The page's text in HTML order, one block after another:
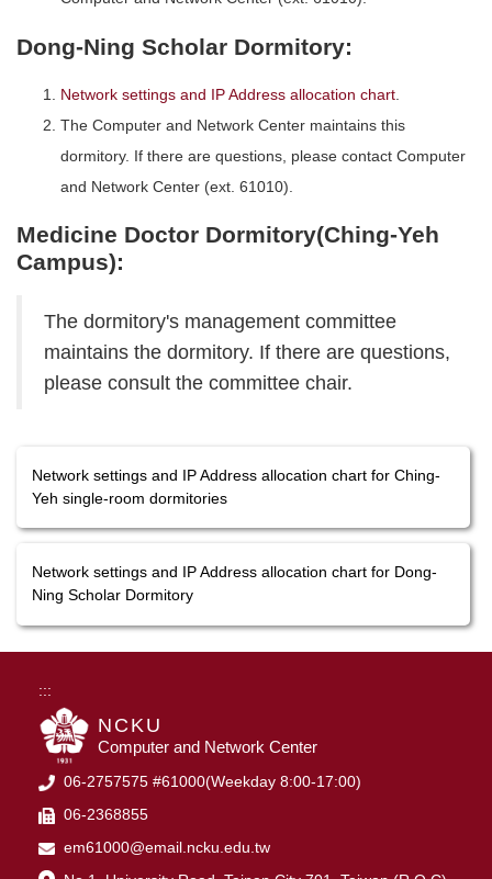
Dong-Ning Scholar Dormitory:
Network settings and IP Address allocation chart
The Computer and Network Center maintains this
dormitory. If there are questions, please contact Computer
and Network Center (ext. 61010).
Medicine Doctor Dormitory(Ching-Yeh
Campus):
The dormitory's management committee
maintains the dormitory. If there are questions,
please consult the committee chair.
Network settings and IP Address allocation chart for Ching-
Yeh single-room dormitories
Network settings and IP Address allocation chart for Dong-
Ning Scholar Dormitory
:::
NCKU
Computer and Network Center
06-2757575 #61000(Weekday 8:00-17:00)
06-2368855
em61000@email.ncku.edu.tw